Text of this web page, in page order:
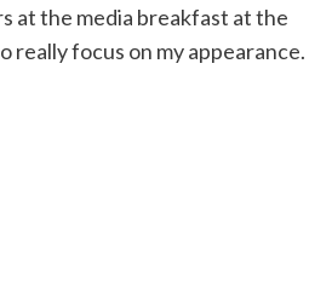
at the media breakfast at the
really focus on my appearance.